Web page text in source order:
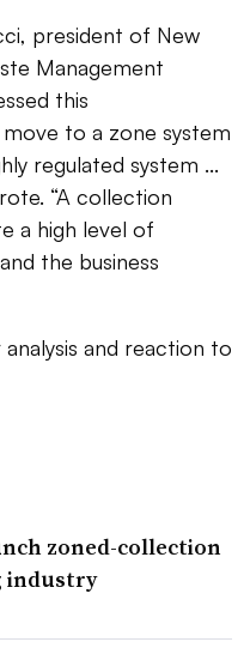
president of New
Management
this
to a zone system
regulated system ...
“A collection
a high level of
the business
and reaction to
zoned-collection
industry